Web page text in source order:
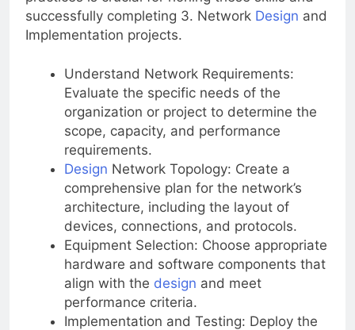
practices is crucial for honing these skills and
successfully completing 3. Network
Design
Implementation projects.
Understand Network Requirements:
Evaluate the specific needs of the
organization or project to determine the
scope, capacity, and performance
requirements.
DesignNetwork Topology: Create a
comprehensive plan for the network’s
architecture, including the layout of
devices, connections, and protocols.
Equipment Selection: Choose appropriate
hardware and software components that
align with thedesign
performance criteria.